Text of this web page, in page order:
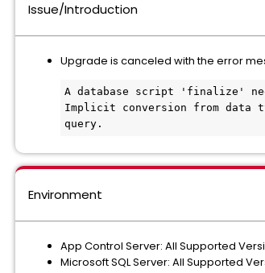
Issue/Introduction
Upgrade is canceled with the error
A database script 'finalize'
Implicit conversion from data
query.
Environment
App Control Server: All Supported
Microsoft SQL Server: All Supported